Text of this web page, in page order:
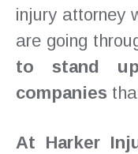
injury attorney
are going
to stand
companies
At Harker